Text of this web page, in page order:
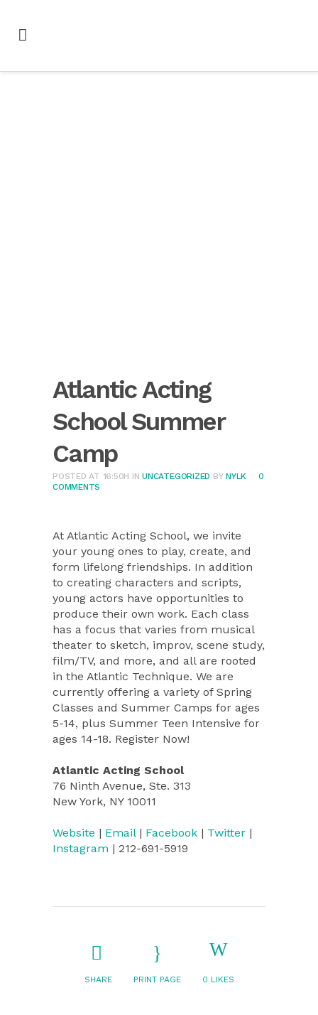
Atlantic Acting
School Summer
Camp
POSTED AT 16:50H INUNCATEGORIZED BYNYLK
0
COMMENTS
At Atlantic Acting School, we invite
your young ones to play, create, and
form lifelong friendships. In addition
to creating characters and scripts,
young actors have opportunities to
produce their own work. Each class
has a focus that varies from musical
theater to sketch, improv, scene study,
film/TV, and more, and all are rooted
in the Atlantic Technique. We are
currently offering a variety of Spring
Classes and Summer Camps for ages
5-14, plus Summer Teen Intensive for
ages 14-18. Register Now!
Atlantic Acting School
76 Ninth Avenue, Ste. 313
New York, NY 10011
Website | Email| Facebook | Twitter |
Instagram | 212-691-5919
SHARE PRINT PAGE 0 LIKES